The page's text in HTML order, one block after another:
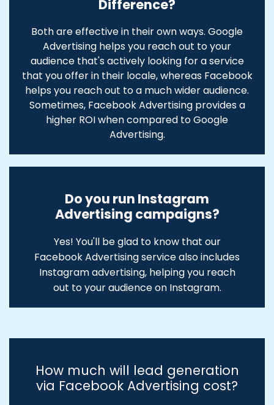
Difference?
Both are effective in their own ways. Google
Advertising helps you reach out to your
audience that's actively looking for a service
that you offer in their locale, whereas Facebook
helps you reach out to a much wider audience.
Sometimes, Facebook Advertising provides a
higher ROI when compared to Google
Advertising.
Do you run Instagram
Advertising campaigns?
Yes! You'll be glad to know that our
Facebook Advertising service also includes
Instagram advertising, helping you reach
out to your audience on Instagram.
How much will lead generation
via Facebook Advertising cost?